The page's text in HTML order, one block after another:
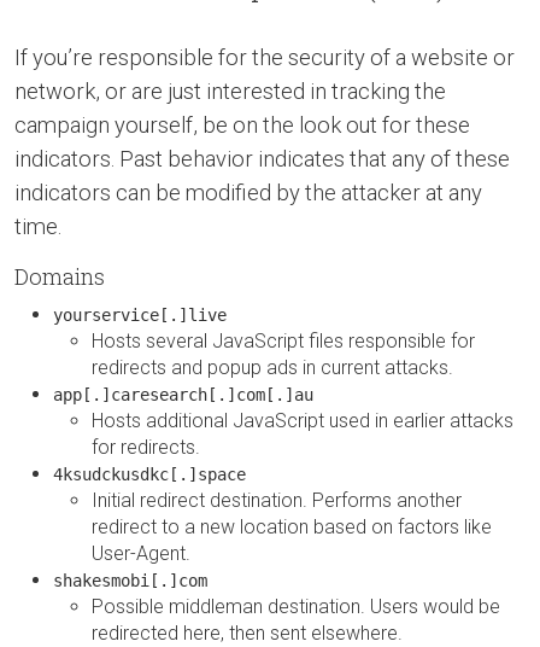
If you’re responsible for the security of a website or
network, or are just interested in tracking the
campaign yourself, be on the look out for these
indicators. Past behavior indicates that any of these
indicators can be modified by the attacker at any
time.
Domains
yourservice[.]live
Hosts several JavaScript files responsible for
redirects and popup ads in current attacks.
app[.]caresearch[.]com[.]au
Hosts additional JavaScript used in earlier attacks
for redirects.
4ksudckusdkc[.]space
Initial redirect destination. Performs another
redirect to a new location based on factors like
User-Agent.
shakesmobi[.]com
Possible middleman destination. Users would be
redirected here, then sent elsewhere.